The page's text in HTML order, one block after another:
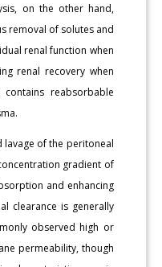
on the other hand,
removal of solutes and
renal function when
renal recovery when
reabsorbable
lavage of the peritoneal
gradient of
and enhancing
clearance is generally
observed high or
permeability, though